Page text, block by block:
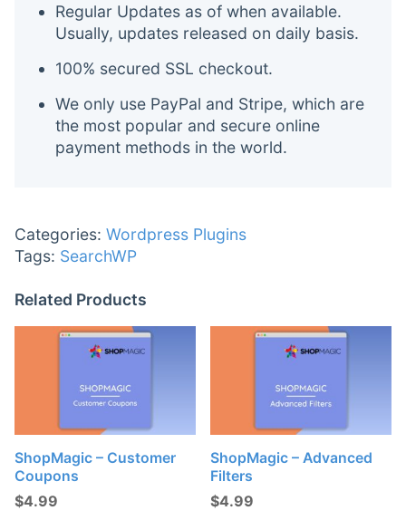
Regular Updates as of when available.
Usually, updates released on daily basis.
100% secured SSL checkout.
We only use PayPal and Stripe, which are
the most popular and secure online
payment methods in the world.
Categories: Wordpress Plugins
Tags: SearchWP
Related Products
ShopMagic – Customer
Coupons
$4.99
ShopMagic – Advanced
Filters
$4.99